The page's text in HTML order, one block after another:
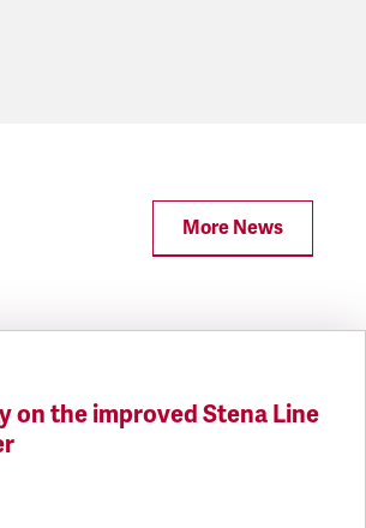
More News
on the improved Stena Line